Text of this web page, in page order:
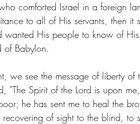
comforted Israel in a foreign
to all of His servants, then it
wanted His people to know of
of Babylon.
we see the message of liberty of
"The Spirit of the Lord is upon
he has sent me to heal the
of sight to the blind, to